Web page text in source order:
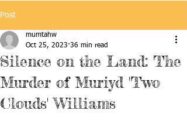
Post
Silence on the Land: The
Murder of Muriyd 'Two
Clouds' Williams
mumtahw
Oct 25, 2023 36 min read